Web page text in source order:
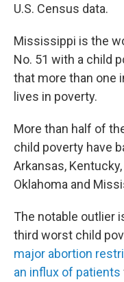
U.S. Census data.
Mississippi is the
No. 51 with a child
that more than one
lives in poverty.
More than half of
child poverty have
Arkansas,
Oklahoma and
The notable outlier
third worst child
major abortion
an influx of patients